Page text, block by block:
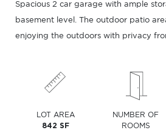
Spacious 2 car garage with ample
basement level. The outdoor patio
enjoying the outdoors with privacy
LOT AREA
842 SF
NUMBER OF
ROOMS